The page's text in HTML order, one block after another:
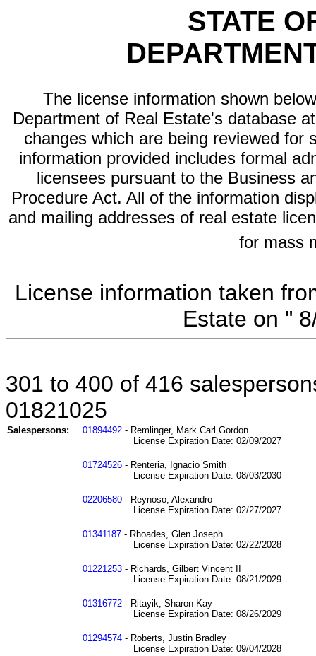
STATE
The license information shown
Department of Real Estate's database
changes which are being reviewed for
information provided includes formal
licensees pursuant to the Business
Procedure Act. All of the information
and mailing addresses of real estate
for mass
License information taken
Estate on "
301 to 400 of 416
01821025
Salespersons: 01894492 - Remlinger, Mark Carl Gordon
License Expiration Date: 02/09/2027
01724526 - Renteria, Ignacio Smith
License Expiration Date: 08/03/2030
02206580 - Reynoso, Alexandro
License Expiration Date: 02/27/2027
01341187 - Rhoades, Glen Joseph
License Expiration Date: 02/22/2028
01221253 - Richards, Gilbert Vincent II
License Expiration Date: 08/21/2029
01316772 - Ritayik, Sharon Kay
License Expiration Date: 08/26/2029
01294574 - Roberts, Justin Bradley
License Expiration Date: 09/04/2028